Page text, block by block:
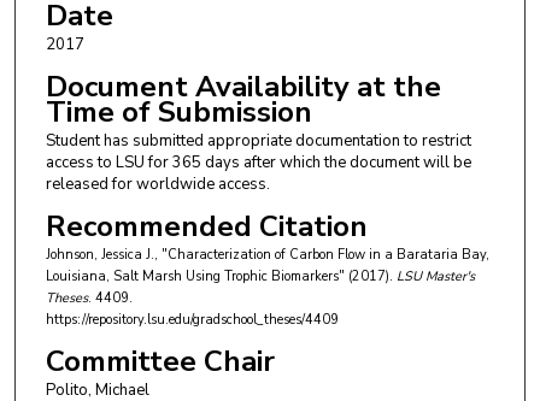
Date
2017
Document Availability at the
Time of Submission
Student has submitted appropriate documentation to restrict
access to LSU for 365 days after which the document will be
released for worldwide access.
Recommended Citation
Johnson, Jessica J., "Characterization of Carbon Flow in a Barataria Bay,
Louisiana, Salt Marsh Using Trophic Biomarkers" (2017). LSU Master's
Theses. 4409.
https://repository.lsu.edu/gradschool_theses/4409
Committee Chair
Polito, Michael